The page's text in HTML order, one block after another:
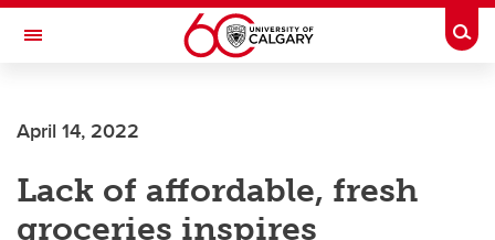
Skip to main content
Toggle Navigation
April 14, 2022
Lack of affordable, fresh
groceries inspires